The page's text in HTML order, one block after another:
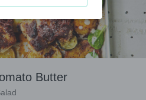
Butter